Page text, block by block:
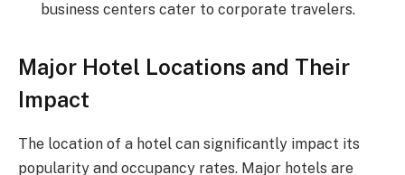
business centers cater to corporate travelers.
Major Hotel Locations and Their
Impact
The location of a hotel can significantly impact its
popularity and occupancy rates. Major hotels are